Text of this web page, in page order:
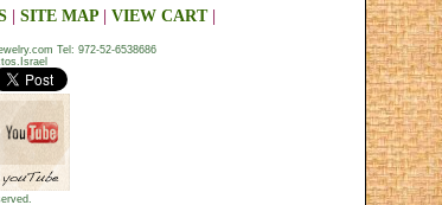
SITE MAP VIEW CART|
Tel: 972-52-6538686